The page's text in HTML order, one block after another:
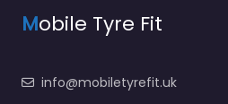
Mobile Tyre Fit
info@mobiletyrefit.uk